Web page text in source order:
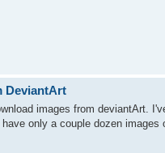
DeviantArt
images from deviantArt.
only a couple dozen